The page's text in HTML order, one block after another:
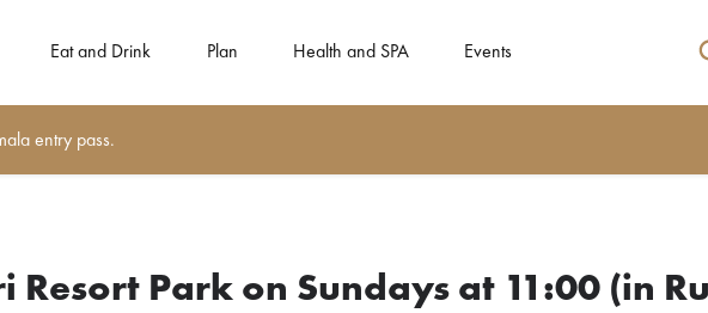
Eat and Drink Plan Health and SPA Events
entry pass.
Resort Park on Sundays at 11:00 (in